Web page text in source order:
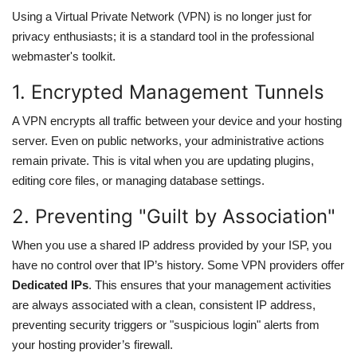
Using a Virtual Private Network (VPN) is no longer just for
privacy enthusiasts; it is a standard tool in the professional
webmaster's toolkit.
1. Encrypted Management Tunnels
A VPN encrypts all traffic between your device and your hosting
server. Even on public networks, your administrative actions
remain private. This is vital when you are updating plugins,
editing core files, or managing database settings.
2. Preventing "Guilt by Association"
When you use a shared IP address provided by your ISP, you
have no control over that IP’s history. Some VPN providers offer
Dedicated IPs. This ensures that your management activities
are always associated with a clean, consistent IP address,
preventing security triggers or "suspicious login" alerts from
your hosting provider’s firewall.